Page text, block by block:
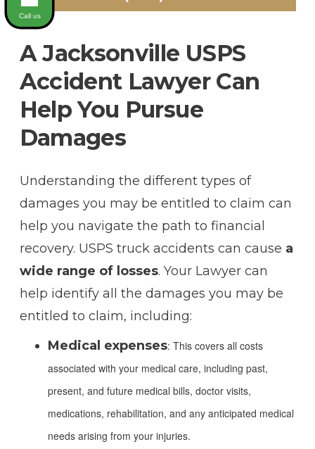
A Jacksonville USPS
Accident Lawyer Can
Help You Pursue
Damages
Understanding the different types of
damages you may be entitled to claim can
help you navigate the path to financial
recovery. USPS truck accidents can cause a
wide range of losses. Your Lawyer can
help identify all the damages you may be
entitled to claim, including:
Medical expenses: This covers all costs
associated with your medical care, including past,
present, and future medical bills, doctor visits,
medications, rehabilitation, and any anticipated medical
needs arising from your injuries.
Call us